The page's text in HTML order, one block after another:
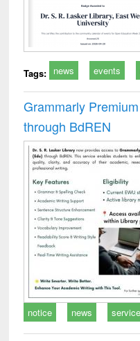
Tags: news events
Grammarly
through BdREN
notice news service